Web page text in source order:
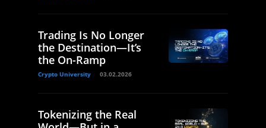
Trading Is No Longer
the Destination—It’s
the On-Ramp
Crypto University 03.02.2026
Tokenizing the Real